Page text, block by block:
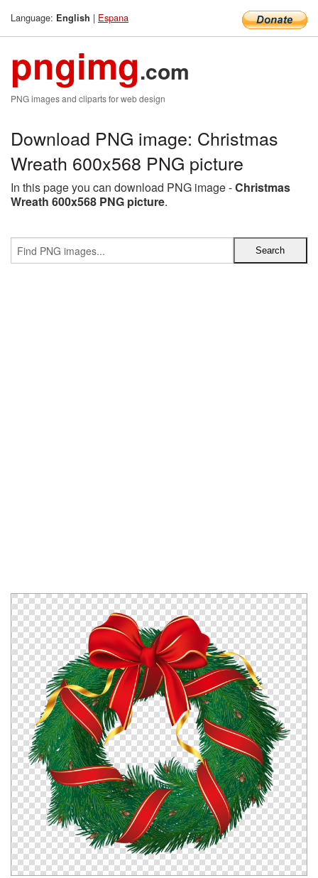
Language: English | Espana
pngimg.com
PNG images and cliparts for web design
Download PNG image: Christmas
Wreath 600x568 PNG picture
In this page you can download PNG image -Christmas
Wreath 600x568 PNG picture.